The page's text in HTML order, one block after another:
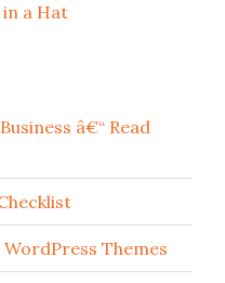
a Hat
â€“ Read
Themes